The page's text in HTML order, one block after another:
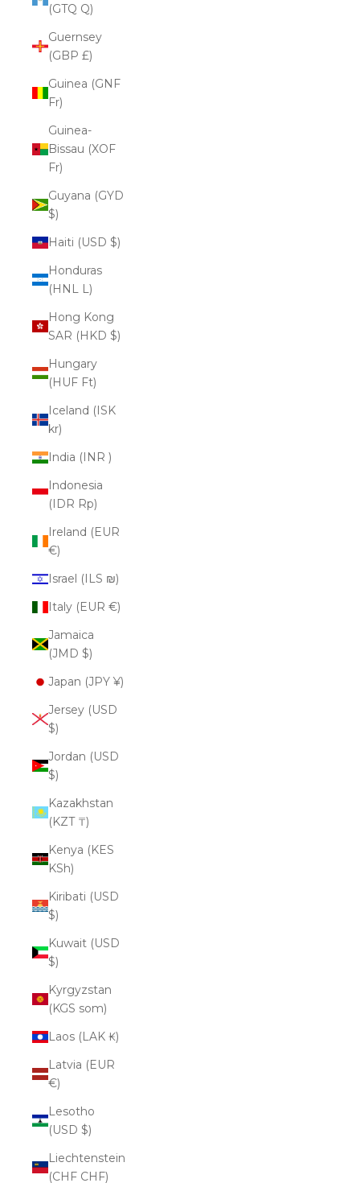
(GTQ Q)
Guernsey
(GBP £)
Guinea (GNF
Fr)
Guinea-
Bissau (XOF
Fr)
Guyana (GYD
$)
Haiti (USD $)
Honduras
(HNL L)
Hong Kong
SAR (HKD $)
Hungary
(HUF Ft)
Iceland (ISK
kr)
India (INR ₹)
Indonesia
(IDR Rp)
Ireland (EUR
€)
Israel (ILS ₪)
Italy (EUR €)
Jamaica
(JMD $)
Japan (JPY ¥)
Jersey (USD
$)
Jordan (USD
$)
Kazakhstan
(KZT ₸)
Kenya (KES
KSh)
Kiribati (USD
$)
Kuwait (USD
$)
Kyrgyzstan
(KGS som)
Laos (LAK ₭)
Latvia (EUR
€)
Lesotho
(USD $)
Liechtenstein
(CHF CHF)